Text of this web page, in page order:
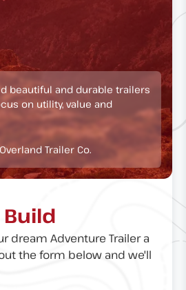
beautiful and durable trailers
on utility, value and
Trailer Co.
Build
dream Adventure Trailer a
the form below and we'll